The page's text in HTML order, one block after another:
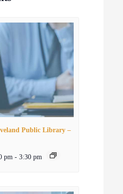
Public Library –
pm - 3:30 pm